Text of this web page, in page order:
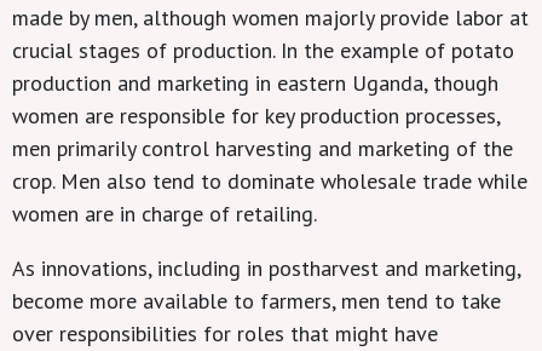
made by men, although women majorly provide labor at
crucial stages of production. In the example of potato
production and marketing in eastern Uganda, though
women are responsible for key production processes,
men primarily control harvesting and marketing of the
crop. Men also tend to dominate wholesale trade while
women are in charge of retailing.
As innovations, including in postharvest and marketing,
become more available to farmers, men tend to take
over responsibilities for roles that might have